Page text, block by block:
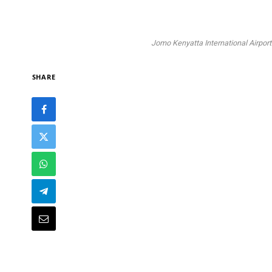
Jomo Kenyatta International
SHARE